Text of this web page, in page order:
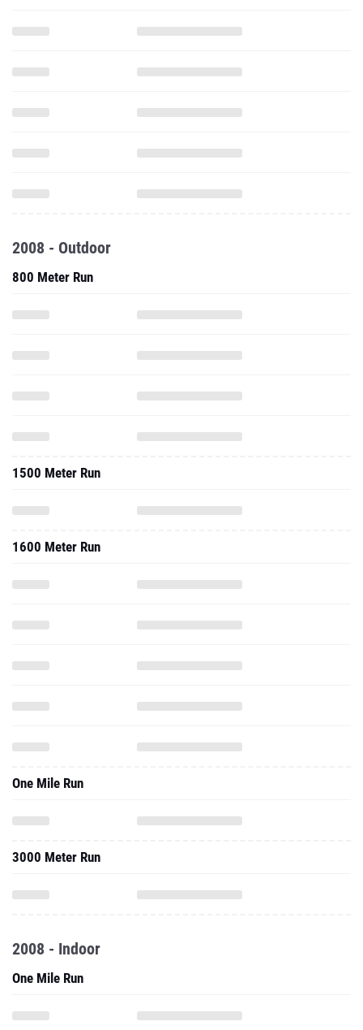
2008 - Outdoor
800 Meter Run
1500 Meter Run
1600 Meter Run
One Mile Run
3000 Meter Run
2008 - Indoor
One Mile Run